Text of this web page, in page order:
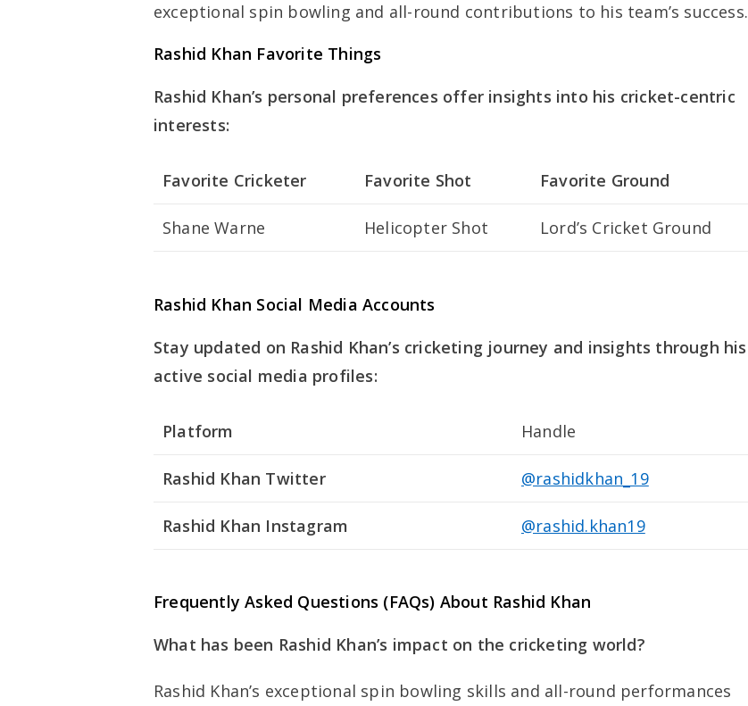
exceptional spin bowling and all-round contributions to his team’s success.
Rashid Khan Favorite Things
Rashid Khan’s personal preferences offer insights into his cricket-centric
interests:
Favorite Cricketer Favorite Shot Favorite Ground
Shane Warne Helicopter Shot Lord’s Cricket Ground
Rashid Khan Social Media Accounts
Stay updated on Rashid Khan’s cricketing journey and insights through his
active social media profiles:
Platform Handle
Rashid Khan Twitter @rashidkhan_19
Rashid Khan Instagram @rashid.khan19
Frequently Asked Questions (FAQs) About Rashid Khan
What has been Rashid Khan’s impact on the cricketing world?
Rashid Khan’s exceptional spin bowling skills and all-round performances